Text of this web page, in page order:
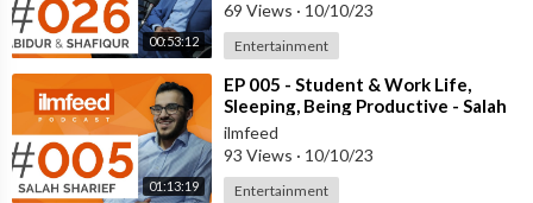
00:53:12
69 Views · 10/10/23
Entertainment
01:13:19
⁣EP 005 - Student & Work Life,
Sleeping, Being Productive - Salah
Sharief
ilmfeed
93 Views · 10/10/23
Entertainment